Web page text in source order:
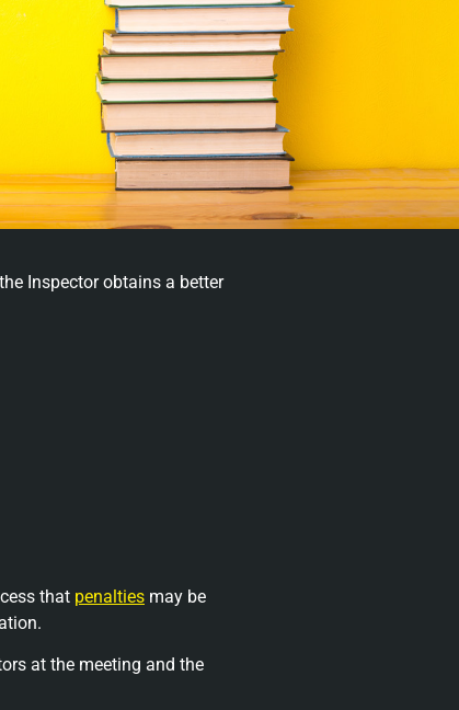
Inspector obtains a better
that penalties may be
at the meeting and the